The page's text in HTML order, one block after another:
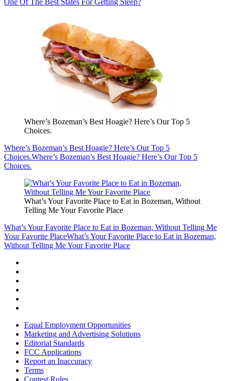
One Of The Best States For Getting Sleep?
Where’s Bozeman’s Best Hoagie? Here’s Our Top 5
Choices.
Where’s Bozeman’s Best Hoagie? Here’s Our Top 5
Choices.Where’s Bozeman’s Best Hoagie? Here’s Our Top 5
Choices.
What’s Your Favorite Place to Eat in Bozeman, Without
Telling Me Your Favorite Place
What’s Your Favorite Place to Eat in Bozeman, Without Telling Me
Your Favorite PlaceWhat’s Your Favorite Place to Eat in Bozeman,
Without Telling Me Your Favorite Place
Equal Employment Opportunities
Marketing and Advertising Solutions
Editorial Standards
FCC Applications
Report an Inaccuracy
Terms
Contest Rules